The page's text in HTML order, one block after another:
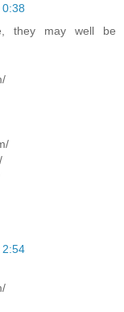
they may well be
2:54